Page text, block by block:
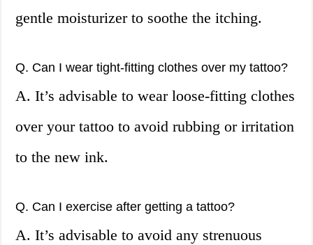
gentle moisturizer to soothe the itching.
Q. Can I wear tight-fitting clothes over my tattoo?
A. It’s advisable to wear loose-fitting clothes
over your tattoo to avoid rubbing or irritation
to the new ink.
Q. Can I exercise after getting a tattoo?
A. It’s advisable to avoid any strenuous